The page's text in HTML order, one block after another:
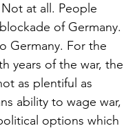
at all. People
of Germany.
Germany. For the
years of the war, the
as plentiful as
ability to wage war,
options which